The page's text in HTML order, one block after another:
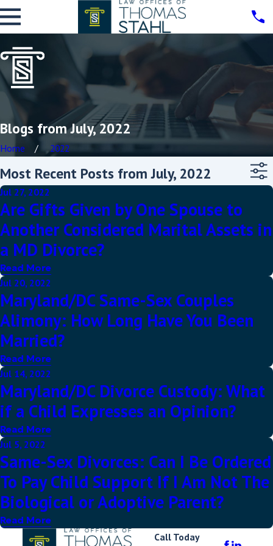
Blogs from July, 2022
Home 2022
Most Recent Posts from July, 2022
Jul 27, 2022
Are Gifts Given by One Spouse to
Another Considered Marital Assets in
a MD Divorce?
Read More
Jul 20, 2022
Maryland/DC Same-Sex Couples
Alimony: How Long Have You Been
Married?
Read More
Jul 14, 2022
Maryland/DC Divorce Custody: What
if a Child Expresses an Opinion?
Read More
Jul 5, 2022
Same-Sex Divorces: Can I Be Ordered
To Pay Child Support If I Am Not The
Biological or Adoptive Parent?
Read More
Call Today